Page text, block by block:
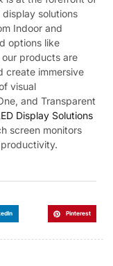
solutions
Indoor and
options like
our products are
create immersive
visual
and Transparent
Display Solutions
screen monitors
Pinterest